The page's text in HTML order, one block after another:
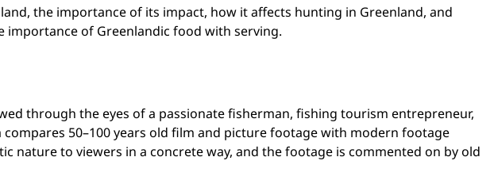
the importance of its impact, how it affects hunting in Greenland, and
importance of Greenlandic food with serving.
through the eyes of a passionate fisherman, fishing tourism entrepreneur,
50–100 years old film and picture footage with modern footage
nature to viewers in a concrete way, and the footage is commented on by old